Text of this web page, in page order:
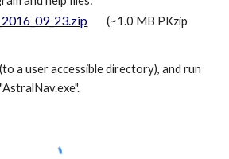
(~1.0 MB PKzip
a user accessible directory), and run